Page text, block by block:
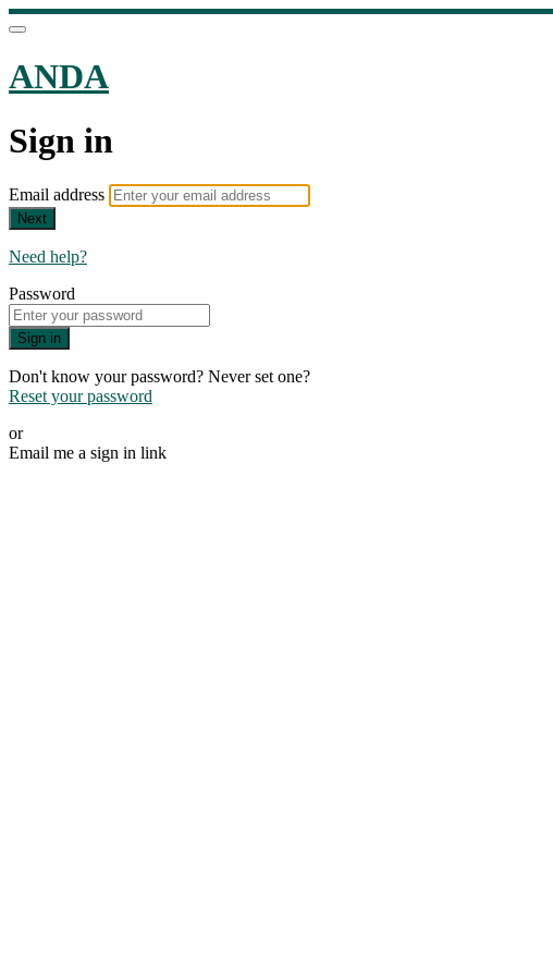
ANDA
Sign in
Email address
Next
Need help?
Password
Sign in
Don't know your password? Never set one?
Reset your password
or
Email me a sign in link